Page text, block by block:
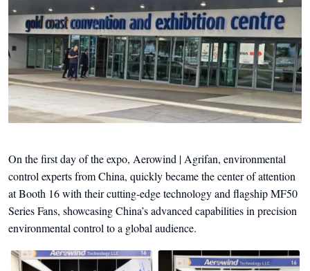
On the first day of the expo, Aerowind | Agrifan, environmental
control experts from China, quickly became the center of attention
at Booth 16 with their cutting-edge technology and flagship MF50
Series Fans, showcasing China’s advanced capabilities in precision
environmental control to a global audience.